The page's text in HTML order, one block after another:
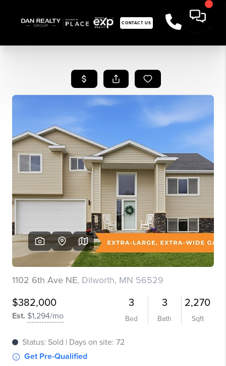
CONTACT US